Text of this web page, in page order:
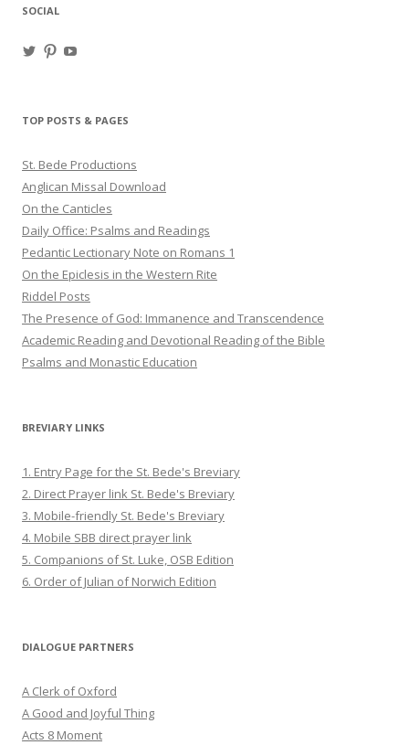
SOCIAL
ViewView
TOP POSTS & PAGES
St. Bede Productions
Anglican Missal Download
On the Canticles
Daily Office: Psalms and Readings
Pedantic Lectionary Note on Romans 1
On the Epiclesis in the Western Rite
Riddel Posts
The Presence of God: Immanence and Transcendence
Academic Reading and Devotional Reading of the Bible
Psalms and Monastic Education
BREVIARY LINKS
1. Entry Page for the St. Bede's Breviary
2. Direct Prayer link St. Bede's Breviary
3. Mobile-friendly St. Bede's Breviary
4. Mobile SBB direct prayer link
5. Companions of St. Luke, OSB Edition
6. Order of Julian of Norwich Edition
DIALOGUE PARTNERS
A Clerk of Oxford
A Good and Joyful Thing
Acts 8 Moment